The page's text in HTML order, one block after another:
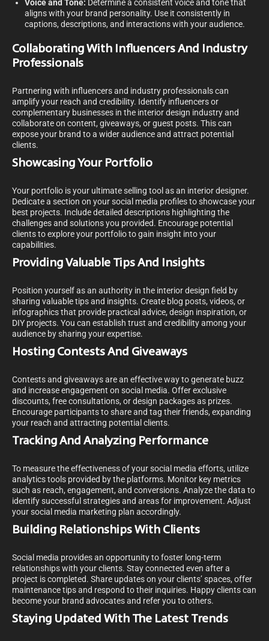
Voice and Tone: Determine a consistent voice and tone that
aligns with your brand personality. Use it consistently in
captions, descriptions, and interactions with your audience.
Collaborating With Influencers And Industry
Professionals
Partnering with influencers and industry professionals can
amplify your reach and credibility. Identify influencers or
complementary businesses in the interior design industry and
collaborate on content, giveaways, or guest posts. This can
expose your brand to a wider audience and attract potential
clients.
Showcasing Your Portfolio
Your portfolio is your ultimate selling tool as an interior designer.
Dedicate a section on your social media profiles to showcase your
best projects. Include detailed descriptions highlighting the
challenges and solutions you provided. Encourage potential
clients to explore your portfolio to gain insight into your
capabilities.
Providing Valuable Tips And Insights
Position yourself as an authority in the interior design field by
sharing valuable tips and insights. Create blog posts, videos, or
infographics that provide practical advice, design inspiration, or
DIY projects. You can establish trust and credibility among your
audience by sharing your expertise.
Hosting Contests And Giveaways
Contests and giveaways are an effective way to generate buzz
and increase engagement on social media. Offer exclusive
discounts, free consultations, or design packages as prizes.
Encourage participants to share and tag their friends, expanding
your reach and attracting potential clients.
Tracking And Analyzing Performance
To measure the effectiveness of your social media efforts, utilize
analytics tools provided by the platforms. Monitor key metrics
such as reach, engagement, and conversions. Analyze the data to
identify successful strategies and areas for improvement. Adjust
your social media marketing plan accordingly.
Building Relationships With Clients
Social media provides an opportunity to foster long-term
relationships with your clients. Stay connected even after a
project is completed. Share updates on your clients’ spaces, offer
maintenance tips and respond to their inquiries. Happy clients can
become your brand advocates and refer you to others.
Staying Updated With The Latest Trends